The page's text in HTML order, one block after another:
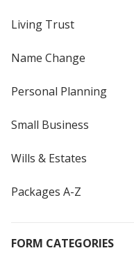
Living Trust
Name Change
Personal Planning
Small Business
Wills & Estates
Packages A-Z
FORM CATEGORIES